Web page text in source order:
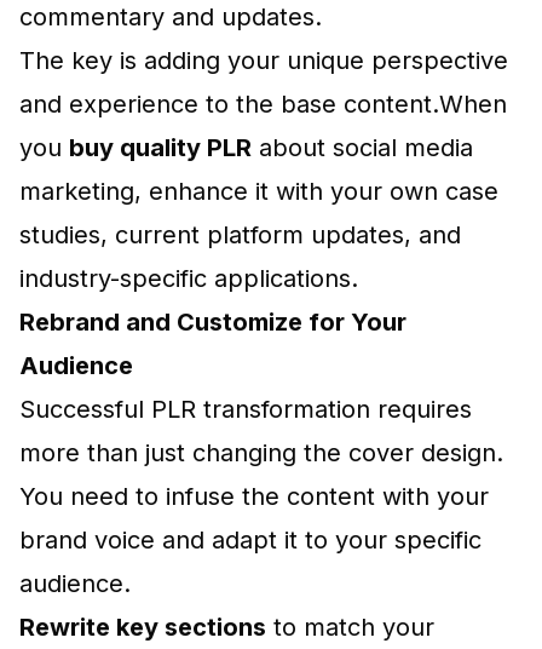
commentary and updates.
The key is adding your unique perspective
and experience to the base content.When
you buy quality PLR about social media
marketing, enhance it with your own case
studies, current platform updates, and
industry-specific applications.
Rebrand and Customize for Your
Audience
Successful PLR transformation requires
more than just changing the cover design.
You need to infuse the content with your
brand voice and adapt it to your specific
audience.
Rewrite key sections to match your